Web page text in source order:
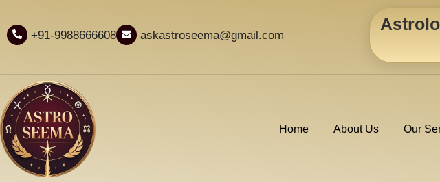
+91-9988666608 askastroseema@gmail.com
Home About Us Our